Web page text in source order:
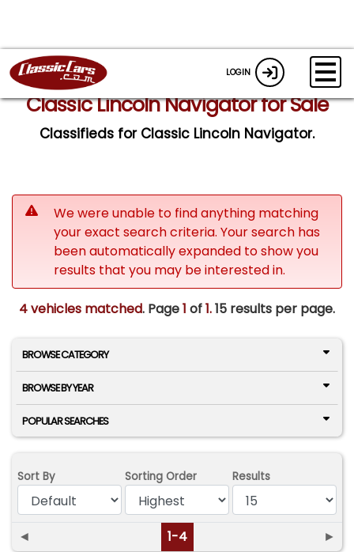
LOGIN
Classic Lincoln Navigator for Sale
Classifieds for Classic Lincoln Navigator.
We were unable to find anything matching
your exact search criteria. Your search has
been automatically expanded to show you
results that you may be interested in.
4 vehicles matched. Page1 of1.15 results per page.
BROWSE CATEGORY
BROWSE BY YEAR
POPULAR SEARCHES
Sort By Sorting Order Results
◄ 1-4 ►